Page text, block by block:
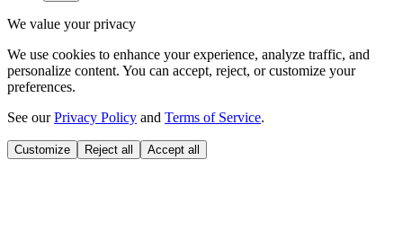
We value your privacy
We use cookies to enhance your experience, analyze traffic, and
personalize content. You can accept, reject, or customize your
preferences.
See ourPrivacy Policy and Terms of Service.
Customize Reject all Accept all